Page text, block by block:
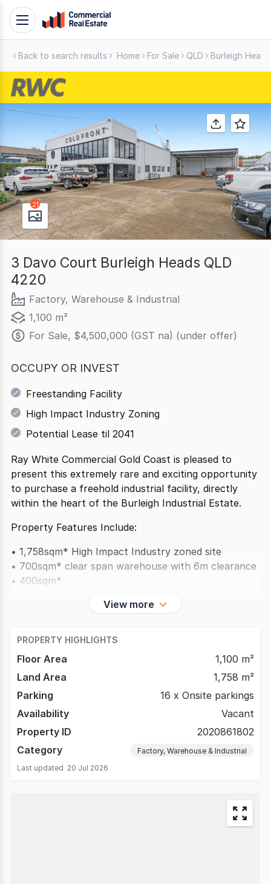
Skip
Contact
Support
1300
Toggle
navigation
Back to search results Home For Sale QLD Burleigh Heads
21
3 Davo Court Burleigh Heads QLD
4220
Factory, Warehouse & Industrial
1,100 m²
For Sale, $4,500,000 (GST na) (under offer)
OCCUPY OR INVEST
Freestanding Facility
High Impact Industry Zoning
Potential Lease til 2041
Ray White Commercial Gold Coast is pleased to
present this extremely rare and exciting opportunity
to purchase a freehold industrial facility, directly
within the heart of the Burleigh Industrial Estate.
Property Features Include:
• 1,758sqm* High Impact Industry zoned site
• 700sqm* clear span warehouse with 6m clearance
• 400sqm*
View more
PROPERTY HIGHLIGHTS
Floor Area
1,100 m²
Land Area
1,758 m²
Parking
16 x Onsite parkings
Availability
Vacant
Property ID
2020861802
Category
Factory, Warehouse & Industrial
Last updated 20 Jul 2026